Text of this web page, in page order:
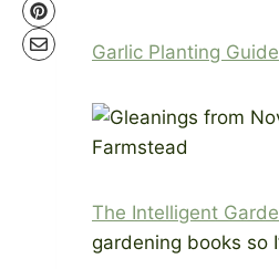
Garlic Planting Guide
The Intelligent
gardening books so